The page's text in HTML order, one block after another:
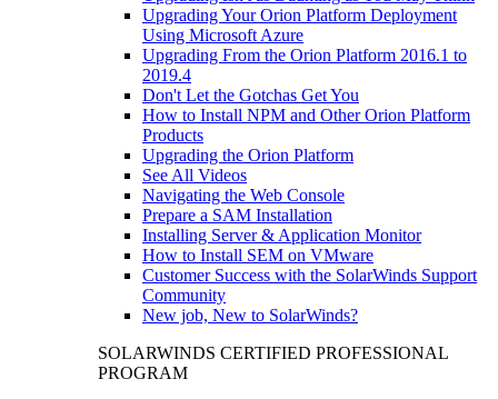
Upgrading Your Orion Platform Deployment
Using Microsoft Azure
Upgrading From the Orion Platform 2016.1 to
2019.4
Don't Let the Gotchas Get You
How to Install NPM and Other Orion Platform
Products
Upgrading the Orion Platform
See All Videos
Navigating the Web Console
Prepare a SAM Installation
Installing Server & Application Monitor
How to Install SEM on VMware
Customer Success with the SolarWinds Support
Community
New job, New to SolarWinds?
SOLARWINDS CERTIFIED PROFESSIONAL
PROGRAM